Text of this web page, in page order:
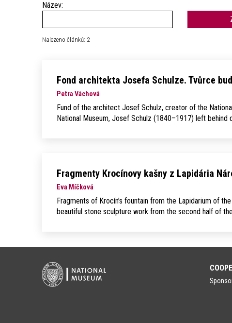
Název:
Nalezeno článků: 2
Fond architekta Josefa Schulze. Tvůrce
Petra Váchová
Fund of the architect Josef Schulz, creator of the
National Museum, Josef Schulz (1840–1917) left
Fragmenty Krocínovy kašny z Lapidária
Eva Míčková
Fragments of Krocín’s fountain from the Lapidarium of
beautiful stone sculpture work from the second half of